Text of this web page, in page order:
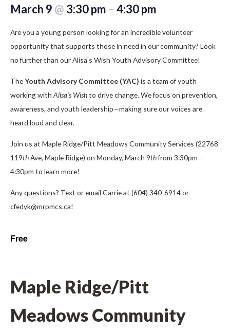
March 9 @ 3:30 pm – 4:30 pm
Are you a young person looking for an incredible volunteer
opportunity that supports those in need in our community? Look
no further than our Alisa’s Wish Youth Advisory Committee!
TheYouth Advisory Committee (YAC) is a team of youth
working with Alisa’s Wishto drive change. We focus on prevention,
awareness, and youth leadership—making sure our voices are
heard loud and clear.
Join us at Maple Ridge/Pitt Meadows Community Services (22768
119thAve, Maple Ridge) on Monday, March 9thfrom 3:30pm –
4:30pm to learn more!
Any questions? Text or email Carrie at (604) 340-6914 or
cfedyk@mrpmcs.ca!
Free
Maple Ridge/Pitt
Meadows Community